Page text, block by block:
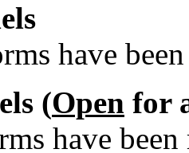
have
(Open for
have